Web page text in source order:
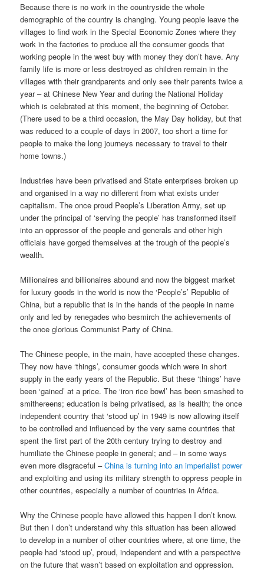
Because there is no work in the countryside the whole
demographic of the country is changing. Young people leave the
villages to find work in the Special Economic Zones where they
work in the factories to produce all the consumer goods that
working people in the west buy with money they don’t have. Any
family life is more or less destroyed as children remain in the
villages with their grandparents and only see their parents twice a
year – at Chinese New Year and during the National Holiday
which is celebrated at this moment, the beginning of October.
(There used to be a third occasion, the May Day holiday, but that
was reduced to a couple of days in 2007, too short a time for
people to make the long journeys necessary to travel to their
home towns.)
Industries have been privatised and State enterprises broken up
and organised in a way no different from what exists under
capitalism. The once proud People’s Liberation Army, set up
under the principal of ‘serving the people’ has transformed itself
into an oppressor of the people and generals and other high
officials have gorged themselves at the trough of the people’s
wealth.
Millionaires and billionaires abound and now the biggest market
for luxury goods in the world is now the ‘People’s’ Republic of
China, but a republic that is in the hands of the people in name
only and led by renegades who besmirch the achievements of
the once glorious Communist Party of China.
The Chinese people, in the main, have accepted these changes.
They now have ‘things’, consumer goods which were in short
supply in the early years of the Republic. But these ‘things’ have
been ‘gained’ at a price. The ‘iron rice bowl’ has been smashed to
smithereens; education is being privatised, as is health; the once
independent country that ‘stood up’ in 1949 is now allowing itself
to be controlled and influenced by the very same countries that
spent the first part of the 20th century trying to destroy and
humiliate the Chinese people in general; and – in some ways
even more disgraceful –China is turning into an imperialist power
and exploiting and using its military strength to oppress people in
other countries, especially a number of countries in Africa.
Why the Chinese people have allowed this happen I don’t know.
But then I don’t understand why this situation has been allowed
to develop in a number of other countries where, at one time, the
people had ‘stood up’, proud, independent and with a perspective
on the future that wasn’t based on exploitation and oppression.